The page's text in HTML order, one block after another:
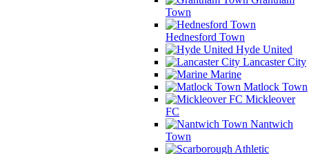
Town
Hednesford Town
Hyde United
Lancaster City
Marine
Matlock Town
Mickleover
FC
Nantwich
Town